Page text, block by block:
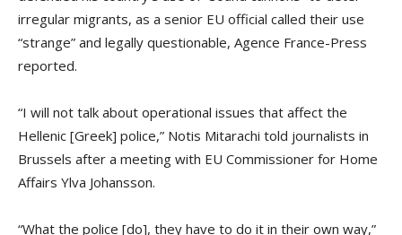
irregular migrants, as a senior EU official called their use
“strange” and legally questionable, Agence France-Press
reported.
“I will not talk about operational issues that affect the
Hellenic [Greek] police,” Notis Mitarachi told journalists in
Brussels after a meeting with EU Commissioner for Home
Affairs Ylva Johansson.
“What the police [do], they have to do it in their own way,”